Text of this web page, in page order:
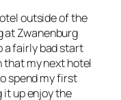
outside of the
at Zwanenburg
a fairly bad start
that my next hotel
spend my first
up enjoy the